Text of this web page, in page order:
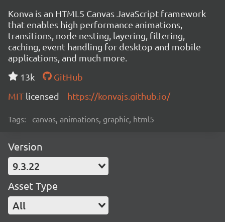
Konva is an HTML5 Canvas JavaScript framework
that enables high performance animations,
transitions, node nesting, layering, filtering,
caching, event handling for desktop and mobile
applications, and much more.
13k
GitHub
MIT licensed https://konvajs.github.io/
Tags: canvas, animations, graphic, html5
Version
9.3.22
Asset Type
All